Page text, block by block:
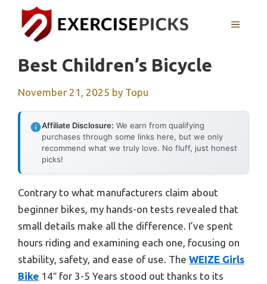
content
MENU
Best Children’s Bicycle
November 21, 2025 by Topu
Affiliate Disclosure: We earn from qualifying
purchases through some links here, but we only
recommend what we truly love. No fluff, just honest
picks!
Contrary to what manufacturers claim about
beginner bikes, my hands-on tests revealed that
small details make all the difference. I’ve spent
hours riding and examining each one, focusing on
stability, safety, and ease of use. The WEIZE Girls
Bike 14″ for 3-5 Years stood out thanks to its